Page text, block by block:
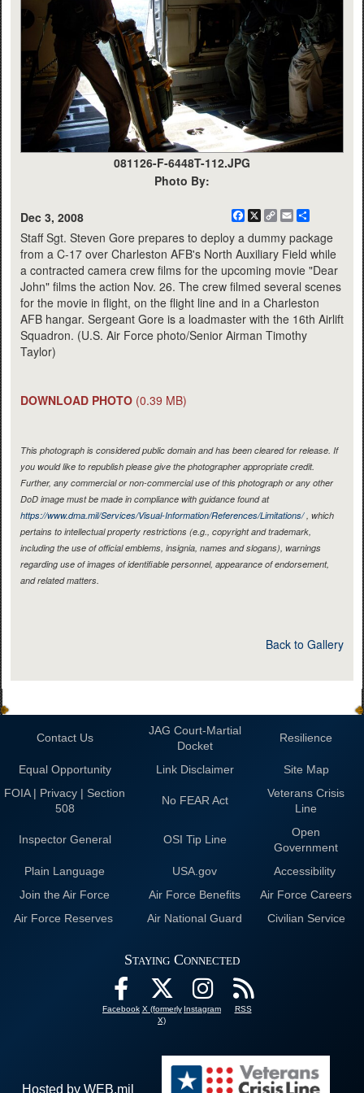
081126-F-6448T-112.JPG
Photo By:
Dec 3, 2008 Facebook
X
CopyEmail
Staff Sgt. Steven Gore prepares to deploy a dummy package
from a C-17 over Charleston AFB's North Auxiliary Field while
a contracted camera crew films for the upcoming movie "Dear
John" films the action Nov. 26. The crew filmed several scenes
for the movie in flight, on the flight line and in a Charleston
AFB hangar. Sergeant Gore is a loadmaster with the 16th Airlift
Squadron. (U.S. Air Force photo/Senior Airman Timothy
Taylor)
DOWNLOAD PHOTO (0.39 MB)
This photograph is considered public domain and has been cleared for release. If
you would like to republish please give the photographer appropriate credit.
Further, any commercial or non-commercial use of this photograph or any other
DoD image must be made in compliance with guidance found at
https://www.dma.mil/Services/Visual-Information/References/Limitations/, which
pertains to intellectual property restrictions (e.g., copyright and trademark,
including the use of official emblems, insignia, names and slogans), warnings
regarding use of images of identifiable personnel, appearance of endorsement,
and related matters.
Back to Gallery
Contact Us
JAG Court-Martial
Docket
Resilience
Equal Opportunity Link Disclaimer
Site Map
FOIA | Privacy | Section
508
No FEAR Act
Veterans Crisis
Line
Inspector General OSI Tip Line
Open
Government
Plain Language
USA.gov
Accessibility
Join the Air Force
Air Force Benefits
Air Force Careers
Air Force Reserves
Air National Guard Civilian Service
Staying Connected
Facebook X (formerly
X)
Instagram RSS
Hosted by WEB.mil